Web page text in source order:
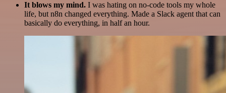
It blows my mind. I was hating on no-code tools my whole
life, but n8n changed everything. Made a Slack agent that can
basically do everything, in half an hour.